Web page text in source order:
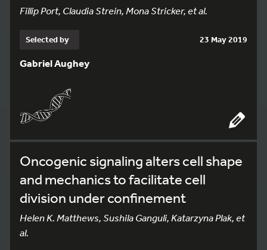
Fillip Port, Claudia Strein, Mona Stricker, et al.
Selected by 23 May 2019
Gabriel Aughey
Oncogenic signaling alters cell shape
and mechanics to facilitate cell
division under confinement
Helen K. Matthews, Sushila Ganguli, Katarzyna Plak, et
al.